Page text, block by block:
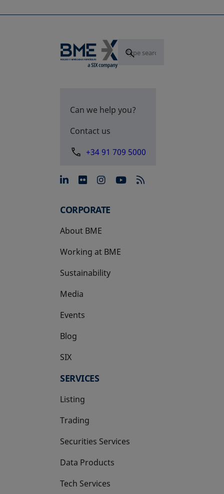
Can we help you?
Contact us
+34 91 709 5000
opens in a new tab
opens in a new tab
opens in a new tab
opens in a new
CORPORATE
About BME
Working at BME
Sustainability
Media
Events
Blog
SIX
opens in a new tab
SERVICES
Listing
Trading
Securities Services
Data Products
Tech Services